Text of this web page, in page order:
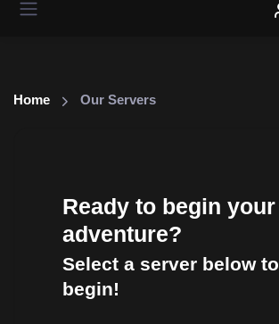
Home Our Servers
Ready to begin your
adventure?
Select a server below to
begin!